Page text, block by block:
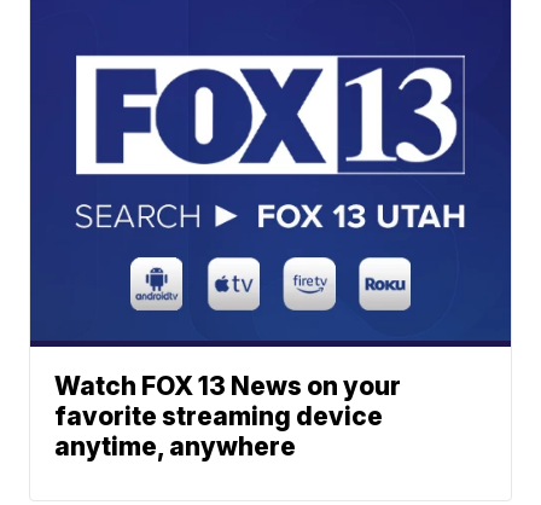
Watch FOX 13 News on your
favorite streaming device
anytime, anywhere